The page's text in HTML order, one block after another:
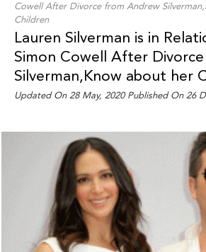
Cowell After Divorce from Andrew
Children
Lauren Silverman is in
Simon Cowell After
Silverman,Know about her
Updated On 28 May, 2020 Published On 26